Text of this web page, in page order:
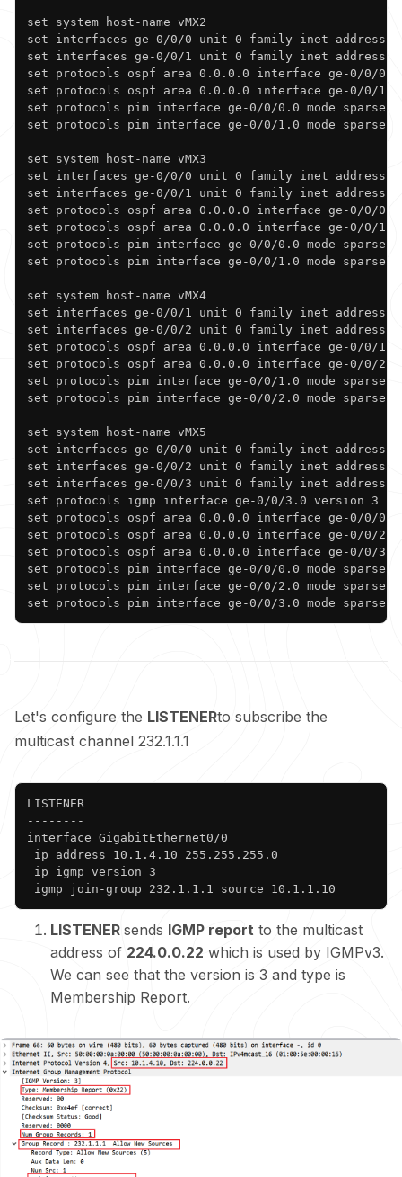
set system host-name vMX2
set interfaces ge-0/0/0 unit 0 family inet address
set interfaces ge-0/0/1 unit 0 family inet address
set protocols ospf area 0.0.0.0 interface ge-0/0/0.0
set protocols ospf area 0.0.0.0 interface ge-0/0/1.0
set protocols pim interface ge-0/0/0.0 mode sparse
set protocols pim interface ge-0/0/1.0 mode sparse
set system host-name vMX3
set interfaces ge-0/0/0 unit 0 family inet address
set interfaces ge-0/0/1 unit 0 family inet address
set protocols ospf area 0.0.0.0 interface ge-0/0/0.0
set protocols ospf area 0.0.0.0 interface ge-0/0/1.0
set protocols pim interface ge-0/0/0.0 mode sparse
set protocols pim interface ge-0/0/1.0 mode sparse
set system host-name vMX4
set interfaces ge-0/0/1 unit 0 family inet address
set interfaces ge-0/0/2 unit 0 family inet address
set protocols ospf area 0.0.0.0 interface ge-0/0/1.0
set protocols ospf area 0.0.0.0 interface ge-0/0/2.0
set protocols pim interface ge-0/0/1.0 mode sparse
set protocols pim interface ge-0/0/2.0 mode sparse
set system host-name vMX5
set interfaces ge-0/0/0 unit 0 family inet address
set interfaces ge-0/0/2 unit 0 family inet address
set interfaces ge-0/0/3 unit 0 family inet address
set protocols igmp interface ge-0/0/3.0 version 3
set protocols ospf area 0.0.0.0 interface ge-0/0/0.0
set protocols ospf area 0.0.0.0 interface ge-0/0/2.0
set protocols ospf area 0.0.0.0 interface ge-0/0/3.0
set protocols pim interface ge-0/0/0.0 mode sparse
set protocols pim interface ge-0/0/2.0 mode sparse
set protocols pim interface ge-0/0/3.0 mode sparse
Let's configure the LISTENERto subscribe the
multicast channel 232.1.1.1
LISTENER
--------
interface GigabitEthernet0/0
ip address 10.1.4.10 255.255.255.0
ip igmp version 3
igmp join-group 232.1.1.1 source 10.1.1.10
LISTENER sends IGMP report to the multicast
address of 224.0.0.22 which is used by IGMPv3.
We can see that the version is 3 and type is
Membership Report.